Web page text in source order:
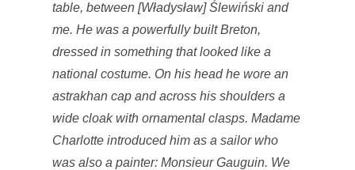
table, between [Władysław] Ślewiński and
me. He was a powerfully built Breton,
dressed in something that looked like a
national costume. On his head he wore an
astrakhan cap and across his shoulders a
wide cloak with ornamental clasps. Madame
Charlotte introduced him as a sailor who
was also a painter: Monsieur Gauguin. We